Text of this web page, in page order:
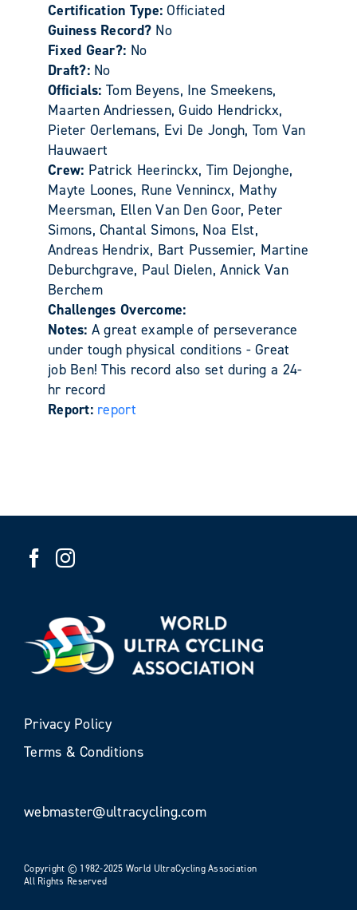
Certification Type:Officiated
Guiness Record? No
Fixed Gear?: No
Draft?: No
Officials: Tom Beyens, Ine Smeekens,
Maarten Andriessen, Guido Hendrickx,
Pieter Oerlemans, Evi De Jongh, Tom Van
Hauwaert
Crew: Patrick Heerinckx, Tim Dejonghe,
Mayte Loones, Rune Vennincx, Mathy
Meersman, Ellen Van Den Goor, Peter
Simons, Chantal Simons, Noa Elst,
Andreas Hendrix, Bart Pussemier, Martine
Deburchgrave, Paul Dielen, Annick Van
Berchem
Challenges Overcome:
Notes: A great example of perseverance
under tough physical conditions - Great
job Ben! This record also set during a 24-
hr record
Report: report
Privacy Policy
Terms & Conditions
webmaster@ultracycling.com
Copyright © 1982-2025 World UltraCycling Association
All Rights Reserved